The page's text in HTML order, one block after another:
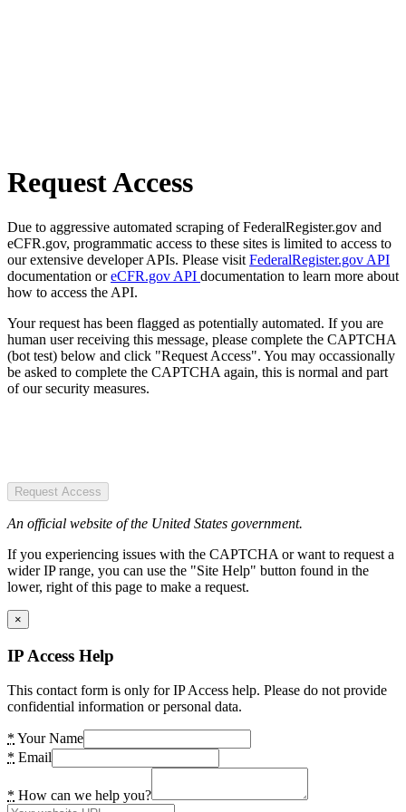
Request Access
Due to aggressive automated scraping of FederalRegister.gov and
eCFR.gov, programmatic access to these sites is limited to access to
our extensive developer APIs. Please visit FederalRegister.gov API
documentation oreCFR.gov API documentation to learn more about
how to access the API.
Your request has been flagged as potentially automated. If you are
human user receiving this message, please complete the CAPTCHA
(bot test) below and click "Request Access". You may occassionally
be asked to complete the CAPTCHA again, this is normal and part
of our security measures.
Request Access
An official website of the United States government.
If you experiencing issues with the CAPTCHA or want to request a
wider IP range, you can use the "Site Help" button found in the
lower, right of this page to make a request.
×
IP Access Help
This contact form is only for IP Access help. Please do not provide
confidential information or personal data.
* Your Name
* Email
* How can we help you?